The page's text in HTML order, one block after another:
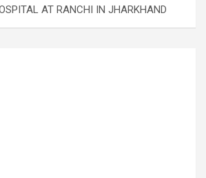
AT RANCHI IN JHARKHAND